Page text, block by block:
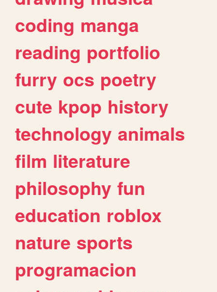
coding manga
reading portfolio
furry ocs poetry
cute kpop history
technology animals
film literature
philosophy fun
education roblox
nature sports
programacion